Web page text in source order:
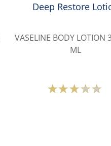
Deep Restore
VASELINE BODY LOTION
ML
Average